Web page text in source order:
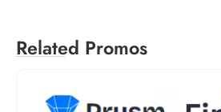
Related Promos